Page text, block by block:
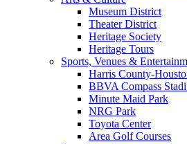
Museum District
Theater District
Heritage Society
Heritage Tours
Sports, Venues &
Harris County-
BBVA Compass
Minute Maid Park
NRG Park
Toyota Center
Area Golf Courses